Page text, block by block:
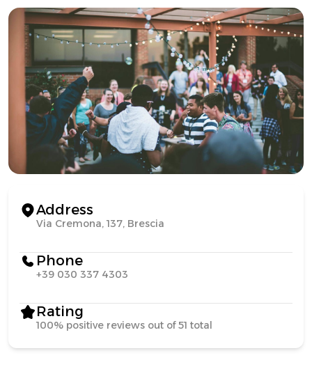
Address
Via Cremona, 137, Brescia
Phone
+39 030 337 4303
Rating
100% positive reviews out of 51 total